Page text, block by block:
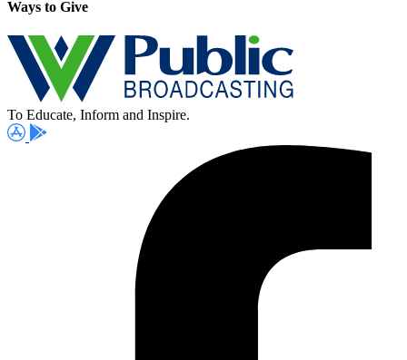
Ways to Give
To Educate, Inform and Inspire.